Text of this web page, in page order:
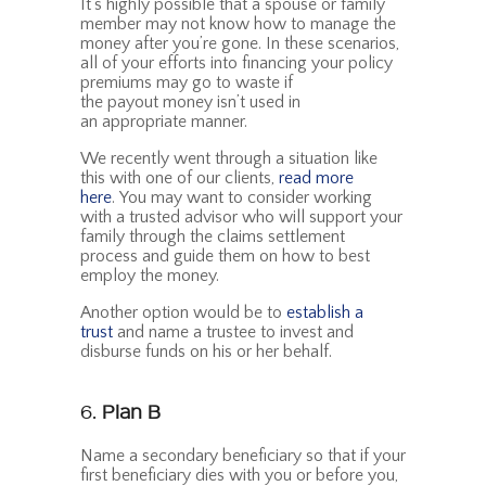
member may not know how to manage the
money after you’re gone. In these scenarios,
all of your efforts into financing your policy
premiums may go to waste if
the payout money isn’t used in
an appropriate manner.
We recently went through a situation like
this with one of our clients, read more
here. You may want to consider working
with a trusted advisor who will support your
family through the claims settlement
process and guide them on how to best
employ the money.
Another option would be to establish a
trust and name a trustee to invest and
disburse funds on his or her behalf.
6. Plan B
Name a secondary beneficiary so that if your
first beneficiary dies with you or before you,